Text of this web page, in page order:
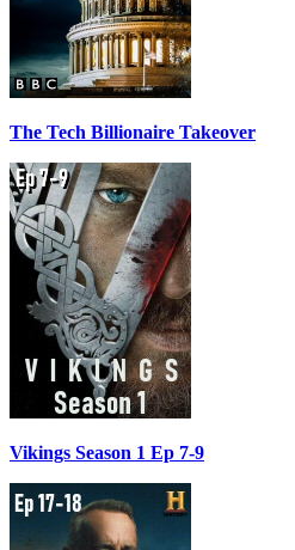
The Tech Billionaire Takeover
Vikings Season 1 Ep 7-9